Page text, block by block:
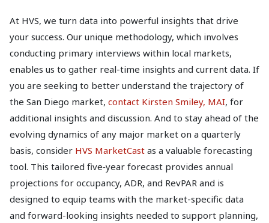
At HVS, we turn data into powerful insights that drive
your success. Our unique methodology, which involves
conducting primary interviews within local markets,
enables us to gather real-time insights and current data. If
you are seeking to better understand the trajectory of
the San Diego market, contact Kirsten Smiley, MAI, for
additional insights and discussion. And to stay ahead of the
evolving dynamics of any major market on a quarterly
basis, consider HVS MarketCast as a valuable forecasting
tool. This tailored five‑year forecast provides annual
projections for occupancy, ADR, and RevPAR and is
designed to equip teams with the market-specific data
and forward-looking insights needed to support planning,